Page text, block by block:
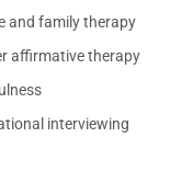
and family therapy
affirmative therapy
interviewing